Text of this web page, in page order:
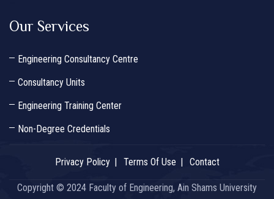
Our Services
Engineering Consultancy Centre
Consultancy Units
Engineering Training Center
Non-Degree Credentials
Privacy Policy Terms Of Use Contact
Copyright © 2024 Faculty of Engineering, Ain Shams University